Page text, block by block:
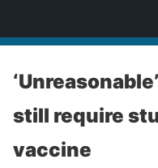
still require
vaccine